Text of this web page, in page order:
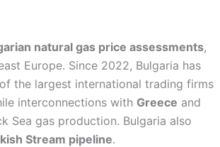
natural gas price assessments,
Europe. Since 2022, Bulgaria has
the largest international trading firms
interconnections with Greece and
Sea gas production. Bulgaria also
Stream pipeline.